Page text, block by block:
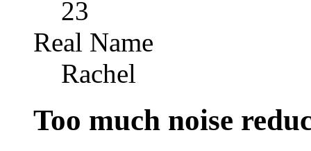
23
Real Name
Rachel
Too much noise